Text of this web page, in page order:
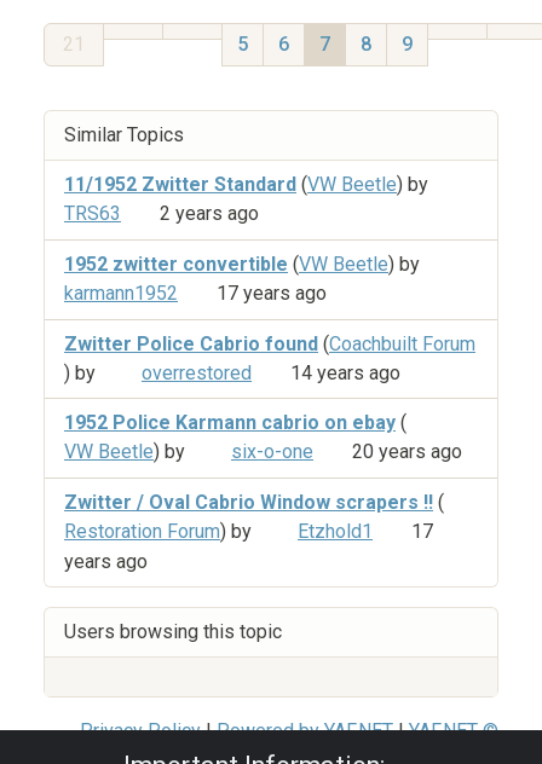
21 5 6 7 8 9
Similar Topics
11/1952 Zwitter Standard (VW Beetle) by
TRS63
2 years ago
1952 zwitter convertible (VW Beetle) by
karmann1952
17 years ago
Zwitter Police Cabrio found (Coachbuilt Forum
) by
overrestored 14 years ago
1952 Police Karmann cabrio on ebay (
VW Beetle) by six-o-one 20 years ago
Zwitter / Oval Cabrio Window scrapers !! (
Restoration Forum) by Etzhold1
17
years ago
Users browsing this topic
Privacy Policy|Powered by YAF.NET|YAF.NET ©